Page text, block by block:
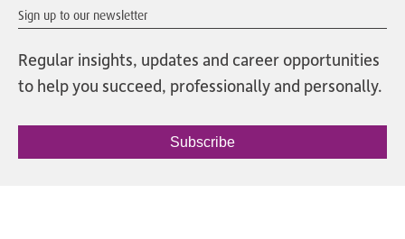
Sign up to our newsletter
Regular insights, updates and career opportunities
to help you succeed, professionally and personally.
Subscribe